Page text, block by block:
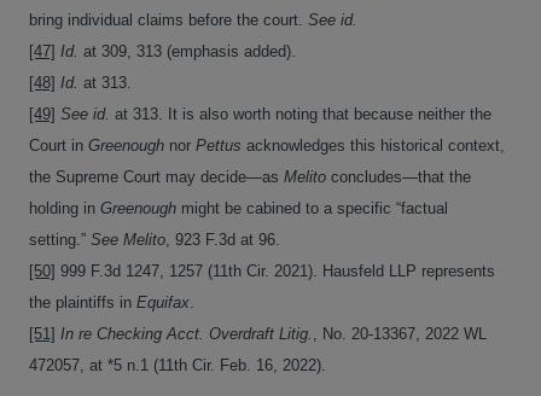
bring individual claims before the court. See id.
[47] Id. at 309, 313 (emphasis added).
[48] Id. at 313.
[49] See id. at 313. It is also worth noting that because neither the
Court in Greenough nor Pettus acknowledges this historical context,
the Supreme Court may decide—as Melito concludes—that the
holding in Greenough might be cabined to a specific “factual
setting.” See Melito, 923 F.3d at 96.
[50] 999 F.3d 1247, 1257 (11th Cir. 2021). Hausfeld LLP represents
the plaintiffs in Equifax.
[51] In re Checking Acct. Overdraft Litig. , No. 20-13367, 2022 WL
472057, at *5 n.1 (11th Cir. Feb. 16, 2022).